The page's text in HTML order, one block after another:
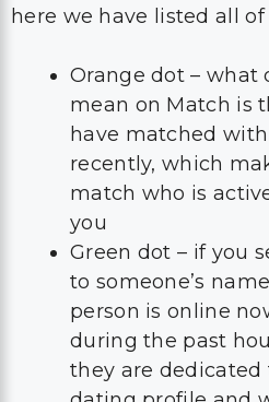
here we have listed all
Orange dot – what
mean on Match is
have matched
recently, which
match who is
you
Green dot – if you
to someone’s
person is online
during the past
they are